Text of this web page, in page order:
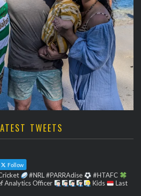
TWEETS
Follow
#NRL #PARRAdise
#HTAFC
Analytics Officer Kids
Last